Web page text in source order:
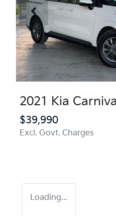
2021 Kia
$39,990
Excl. Govt. Charges
Loading...